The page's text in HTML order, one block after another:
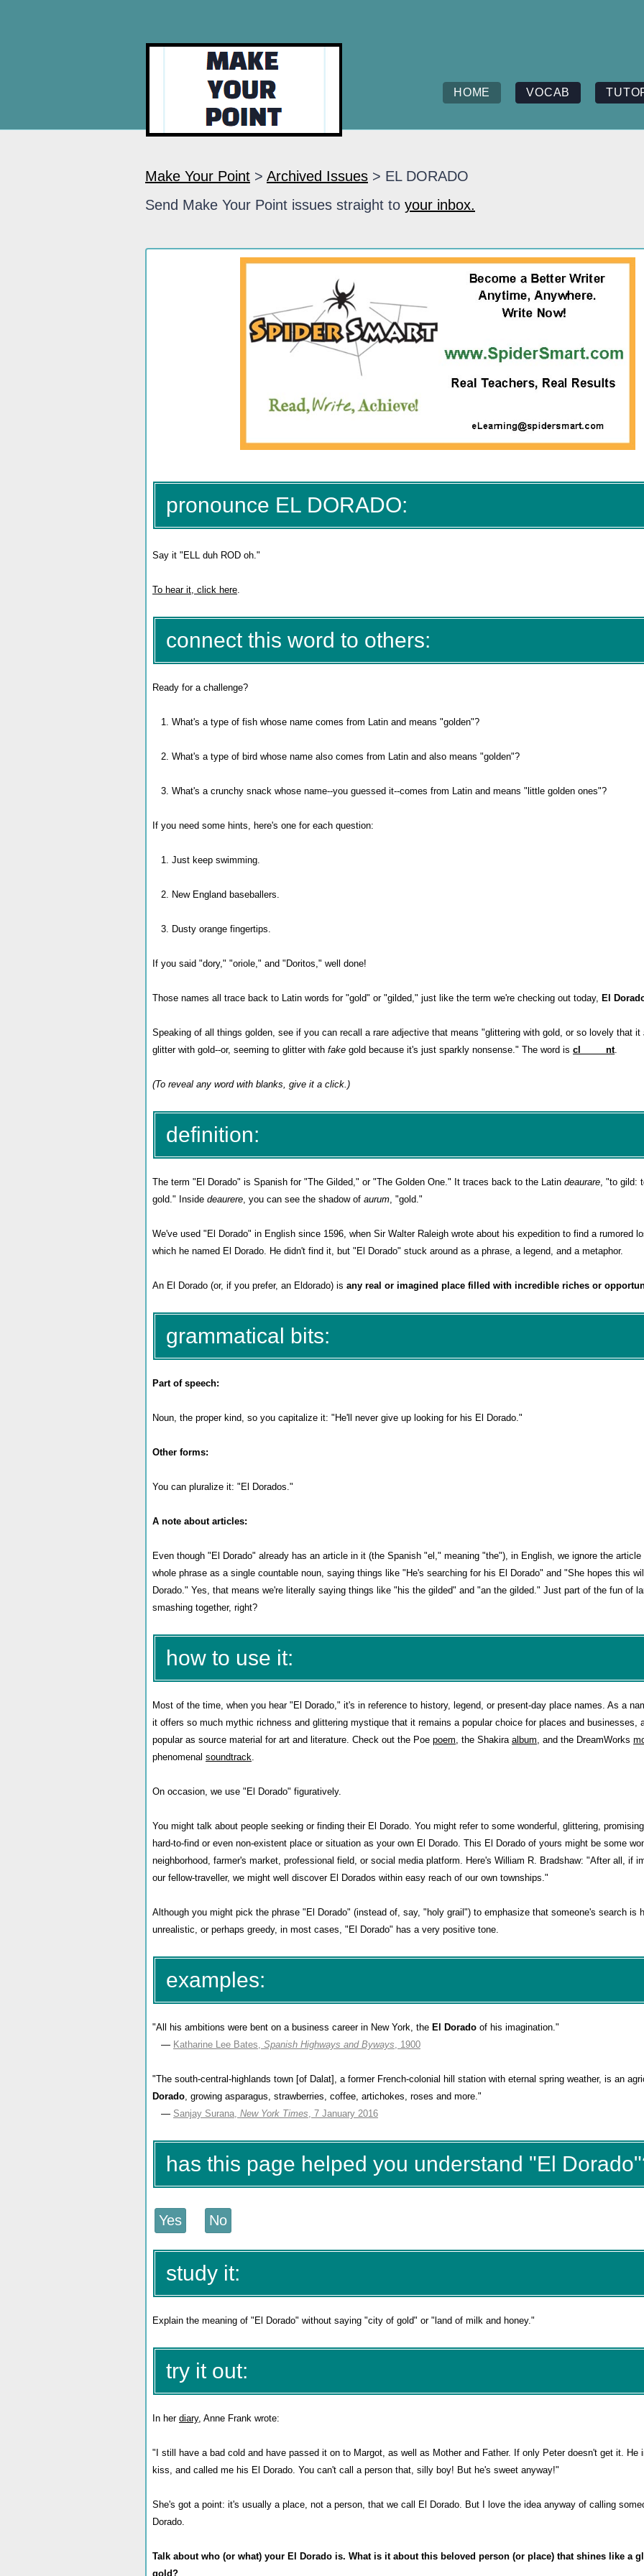
HOME VOCAB
Make Your Point > Archived Issues > EL DORADO
Send Make Your Point issues straight to your inbox.
pronounce EL DORADO:
Say it "ELL duh ROD oh."
To hear it, click here.
connect this word to others:
Ready for a challenge?
1. What's a type of fish whose name comes from Latin and means "golden"?
2. What's a type of bird whose name also comes from Latin and also means "golden"?
3. What's a crunchy snack whose name--you guessed it--comes from Latin and means "little golden ones"?
If you need some hints, here's one for each question:
1. Just keep swimming.
2. New England baseballers.
3. Dusty orange fingertips.
If you said "dory," "oriole," and "Doritos," well done!
Those names all trace back to Latin words for "gold" or "gilded," just like the term we're checking out today, El
Speaking of all things golden, see if you can recall a rare adjective that means "glittering with gold, or so lovely that it
glitter with gold--or, seeming to glitter with fake gold because it's just sparkly nonsense." The word is cl_____nt.
(To reveal any word with blanks, give it a click.)
definition:
The term "El Dorado" is Spanish for "The Gilded," or "The Golden One." It traces back to the Latin deaurare, "to gild:
gold." Inside deaurere, you can see the shadow of aurum, "gold."
We've used "El Dorado" in English since 1596, when Sir Walter Raleigh wrote about his expedition to find a rumored
which he named El Dorado. He didn't find it, but "El Dorado" stuck around as a phrase, a legend, and a metaphor.
An El Dorado (or, if you prefer, an Eldorado) is any real or imagined place filled with incredible riches or
grammatical bits:
Part of speech:
Noun, the proper kind, so you capitalize it: "He'll never give up looking for his El Dorado."
Other forms:
You can pluralize it: "El Dorados."
A note about articles:
Even though "El Dorado" already has an article in it (the Spanish "el," meaning "the"), in English, we ignore the article
whole phrase as a single countable noun, saying things like "He's searching for his El Dorado" and "She hopes this
Dorado." Yes, that means we're literally saying things like "his the gilded" and "an the gilded." Just part of the fun of
smashing together, right?
how to use it:
Most of the time, when you hear "El Dorado," it's in reference to history, legend, or present-day place names. As a
it offers so much mythic richness and glittering mystique that it remains a popular choice for places and businesses,
popular as source material for art and literature. Check out the Poe poem, the Shakira album, and the DreamWorks
phenomenal soundtrack.
On occasion, we use "El Dorado" figuratively.
You might talk about people seeking or finding their El Dorado. You might refer to some wonderful, glittering,
hard-to-find or even non-existent place or situation as your own El Dorado. This El Dorado of yours might be some
neighborhood, farmer's market, professional field, or social media platform. Here's William R. Bradshaw: "After all, if
our fellow-traveller, we might well discover El Dorados within easy reach of our own townships."
Although you might pick the phrase "El Dorado" (instead of, say, "holy grail") to emphasize that someone's search is
unrealistic, or perhaps greedy, in most cases, "El Dorado" has a very positive tone.
examples:
"All his ambitions were bent on a business career in New York, the El Dorado of his imagination."
— Katharine Lee Bates, Spanish Highways and Byways, 1900
"The south-central-highlands town [of Dalat], a former French-colonial hill station with eternal spring weather, is an
Dorado, growing asparagus, strawberries, coffee, artichokes, roses and more."
— Sanjay Surana, New York Times, 7 January 2016
has this page helped you understand "El
study it:
Explain the meaning of "El Dorado" without saying "city of gold" or "land of milk and honey."
try it out:
In her diary, Anne Frank wrote:
"I still have a bad cold and have passed it on to Margot, as well as Mother and Father. If only Peter doesn't get it. He
kiss, and called me his El Dorado. You can't call a person that, silly boy! But he's sweet anyway!"
She's got a point: it's usually a place, not a person, that we call El Dorado. But I love the idea anyway of calling
Dorado.
Talk about who (or what) your El Dorado is. What is it about this beloved person (or place) that shines like a
gold?